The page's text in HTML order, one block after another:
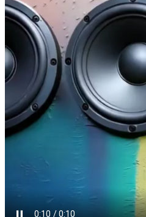
Motion Graphics
Editorial Images
Editorial Events